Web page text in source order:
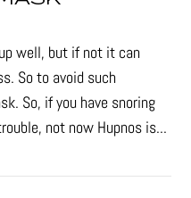
well, but if not it can
So to avoid such
So, if you have snoring
not now Hupnos is...